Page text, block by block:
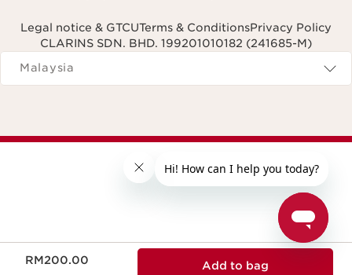
RM200.00 Add to bag
Legal notice & GTCUTerms & ConditionsPrivacy Policy
CLARINS SDN. BHD. 199201010182 (241685-M)
Navigates to
Malaysia